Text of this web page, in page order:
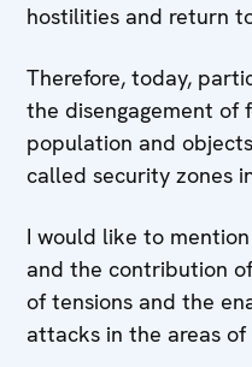
hostilities and return
Therefore, today,
the disengagement of
population and
called security zones
I would like to
and the contribution
of tensions and the
attacks in the areas